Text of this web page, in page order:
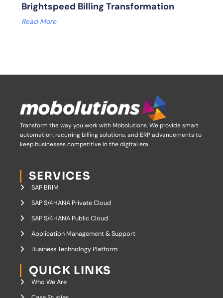
Brightspeed Billing Transformation
Read More
Transform the way you work with Mobolutions.We provide smart
automation, recurring billing solutions, and ERP advancements to
keep businesses competitive in the digital era.
SERVICES
SAP BRIM
SAP S/4HANA Private Cloud
SAP S/4HANA Public Cloud
Application Management & Support
Business Technology Platform
QUICK LINKS
Who We Are